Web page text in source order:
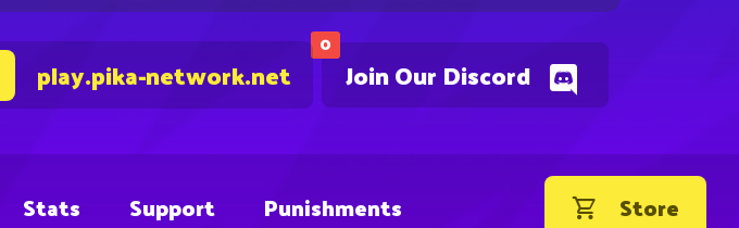
0
Join Our Discord
play.pika-network.net
Stats Support Punishments Store